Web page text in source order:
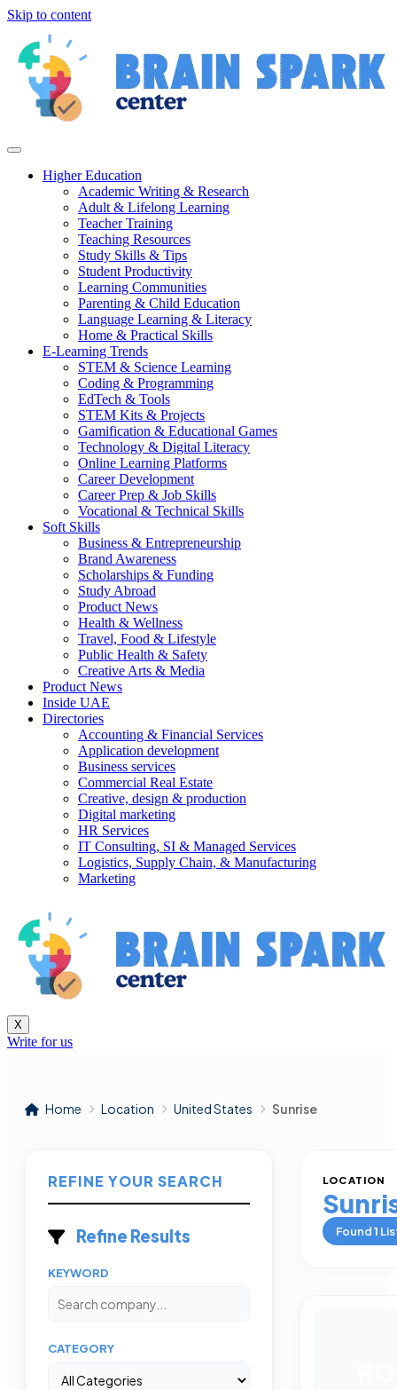
Skip to content
Higher Education
Academic Writing & Research
Adult & Lifelong Learning
Teacher Training
Teaching Resources
Study Skills & Tips
Student Productivity
Learning Communities
Parenting & Child Education
Language Learning & Literacy
Home & Practical Skills
E-Learning Trends
STEM & Science Learning
Coding & Programming
EdTech & Tools
STEM Kits & Projects
Gamification & Educational Games
Technology & Digital Literacy
Online Learning Platforms
Career Development
Career Prep & Job Skills
Vocational & Technical Skills
Soft Skills
Business & Entrepreneurship
Brand Awareness
Scholarships & Funding
Study Abroad
Product News
Health & Wellness
Travel, Food & Lifestyle
Public Health & Safety
Creative Arts & Media
Product News
Inside UAE
Directories
Accounting & Financial Services
Application development
Business services
Commercial Real Estate
Creative, design & production
Digital marketing
HR Services
IT Consulting, SI & Managed Services
Logistics, Supply Chain, & Manufacturing
Marketing
X
Write for us
Home Location United States Sunrise
REFINE YOUR SEARCH
Refine Results
KEYWORD
CATEGORY
LOCATION
Found1